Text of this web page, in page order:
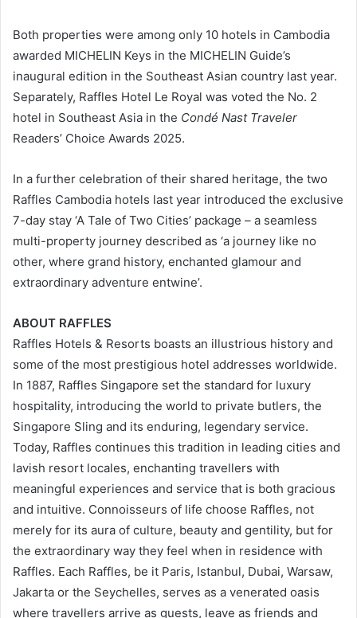
Both properties were among only 10 hotels in Cambodia
awarded MICHELIN Keys in the MICHELIN Guide’s
inaugural edition in the Southeast Asian country last year.
Separately, Raffles Hotel Le Royal was voted the No. 2
hotel in Southeast Asia in the Condé Nast Traveler
Readers’ Choice Awards 2025.
In a further celebration of their shared heritage, the two
Raffles Cambodia hotels last year introduced the exclusive
7-day stay ‘A Tale of Two Cities’ package – a seamless
multi-property journey described as ‘a journey like no
other, where grand history, enchanted glamour and
extraordinary adventure entwine’.
ABOUT RAFFLES
Raffles Hotels & Resorts boasts an illustrious history and
some of the most prestigious hotel addresses worldwide.
In 1887, Raffles Singapore set the standard for luxury
hospitality, introducing the world to private butlers, the
Singapore Sling and its enduring, legendary service.
Today, Raffles continues this tradition in leading cities and
lavish resort locales, enchanting travellers with
meaningful experiences and service that is both gracious
and intuitive. Connoisseurs of life choose Raffles, not
merely for its aura of culture, beauty and gentility, but for
the extraordinary way they feel when in residence with
Raffles. Each Raffles, be it Paris, Istanbul, Dubai, Warsaw,
Jakarta or the Seychelles, serves as a venerated oasis
where travellers arrive as guests, leave as friends and